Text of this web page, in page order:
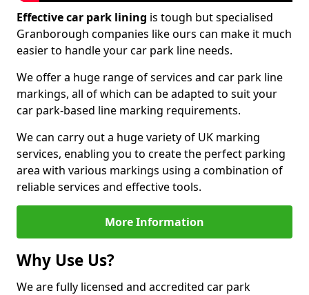
Effective car park lining is tough but specialised
Granborough companies like ours can make it much
easier to handle your car park line needs.
We offer a huge range of services and car park line
markings, all of which can be adapted to suit your
car park-based line marking requirements.
We can carry out a huge variety of UK marking
services, enabling you to create the perfect parking
area with various markings using a combination of
reliable services and effective tools.
More Information
Why Use Us?
We are fully licensed and accredited car park